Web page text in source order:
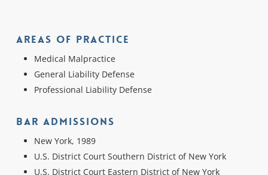
Areas Of Practice
Medical Malpractice
General Liability Defense
Professional Liability Defense
Bar Admissions
New York, 1989
U.S. District Court Southern District of New York
U.S. District Court Eastern District of New York